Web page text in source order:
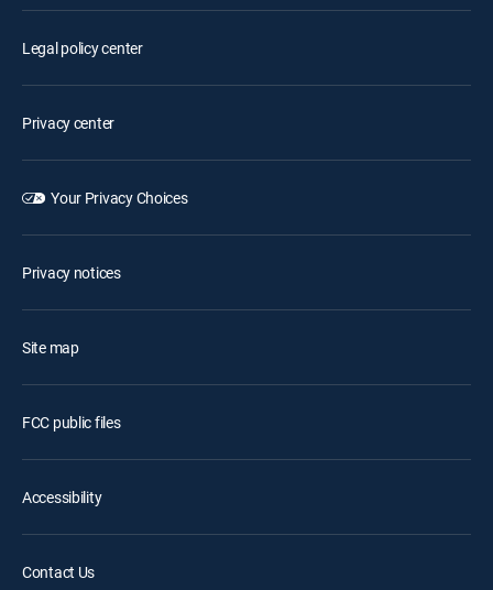
Legal policy center
Privacy center
Your Privacy Choices
Privacy notices
Site map
FCC public files
Accessibility
Contact Us